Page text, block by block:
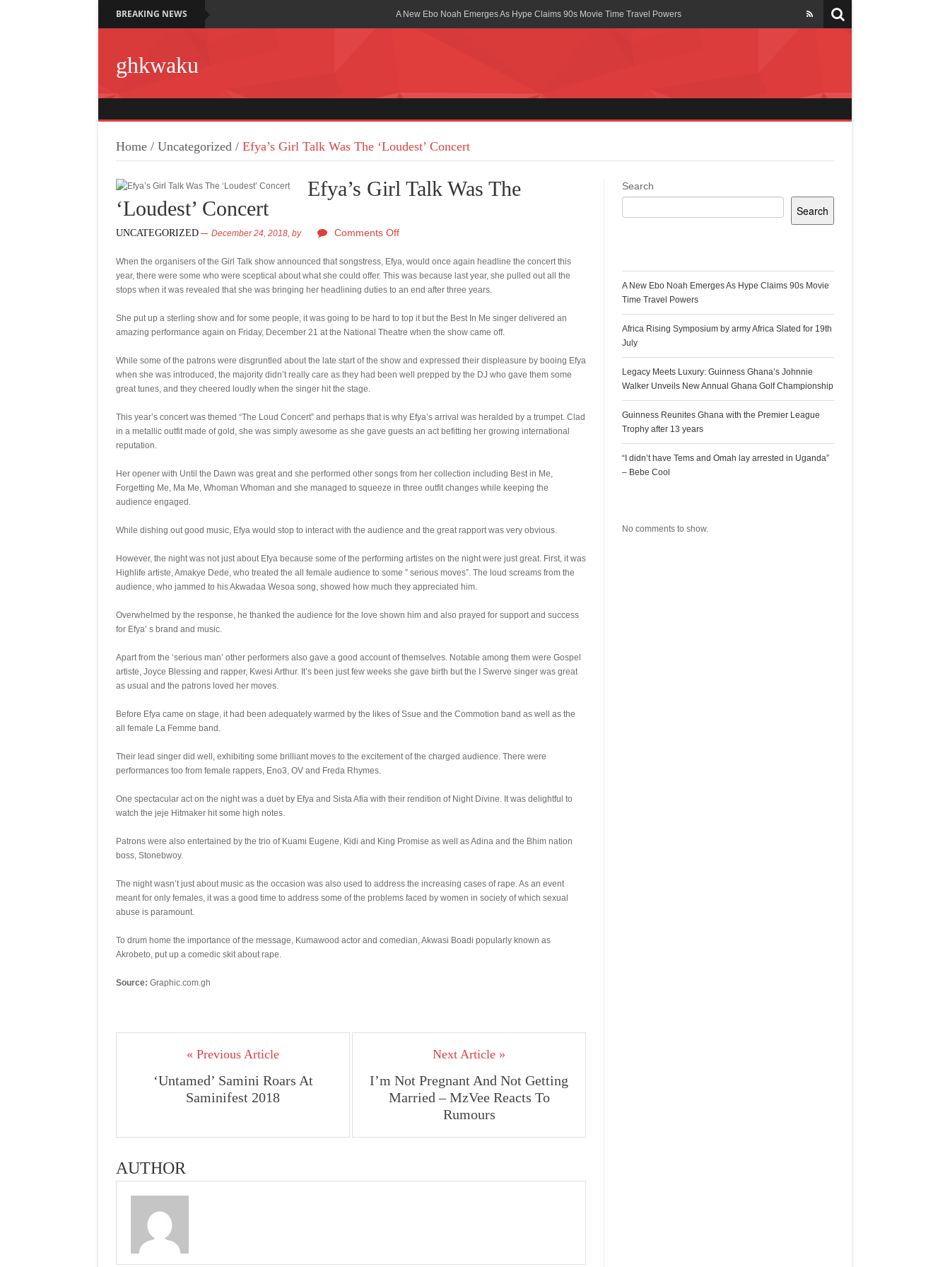
BREAKING NEWS A New Ebo Noah Emerges As Hype Claims 90s Movie Time Travel Powers
“I didn’t have Tems and Omah lay arrested in Uganda” – Bebe Cool
Ghana is Sleeping On My Talent – Article Wan
Wutah Kobby Returns with Soulful “Devotion EP”
Abeiku Santana Bags New Ambassadorial Deal With Polytank Ghana
ghkwaku
Home / Uncategorized / Efya’s Girl Talk Was The ‘Loudest’ Concert
Efya’s Girl Talk Was The
‘Loudest’ Concert
UNCATEGORIZED December 24, 2018, by Comments Off
When the organisers of the Girl Talk show announced that songstress, Efya, would once again headline the concert this
year, there were some who were sceptical about what she could offer. This was because last year, she pulled out all the
stops when it was revealed that she was bringing her headlining duties to an end after three years.
She put up a sterling show and for some people, it was going to be hard to top it but the Best In Me singer delivered an
amazing performance again on Friday, December 21 at the National Theatre when the show came off.
While some of the patrons were disgruntled about the late start of the show and expressed their displeasure by booing Efya
when she was introduced, the majority didn’t really care as they had been well prepped by the DJ who gave them some
great tunes, and they cheered loudly when the singer hit the stage.
This year’s concert was themed “The Loud Concert” and perhaps that is why Efya’s arrival was heralded by a trumpet. Clad
in a metallic outfit made of gold, she was simply awesome as she gave guests an act befitting her growing international
reputation.
Her opener with Until the Dawn was great and she performed other songs from her collection including Best in Me,
Forgetting Me, Ma Me, Whoman Whoman and she managed to squeeze in three outfit changes while keeping the
audience engaged.
While dishing out good music, Efya would stop to interact with the audience and the great rapport was very obvious.
However, the night was not just about Efya because some of the performing artistes on the night were just great. First, it was
Highlife artiste, Amakye Dede, who treated the all female audience to some ” serious moves”. The loud screams from the
audience, who jammed to his Akwadaa Wesoa song, showed how much they appreciated him.
Overwhelmed by the response, he thanked the audience for the love shown him and also prayed for support and success
for Efya’ s brand and music.
Apart from the ‘serious man’ other performers also gave a good account of themselves. Notable among them were Gospel
artiste, Joyce Blessing and rapper, Kwesi Arthur. It’s been just few weeks she gave birth but the I Swerve singer was great
as usual and the patrons loved her moves.
Before Efya came on stage, it had been adequately warmed by the likes of Ssue and the Commotion band as well as the
all female La Femme band.
Their lead singer did well, exhibiting some brilliant moves to the excitement of the charged audience. There were
performances too from female rappers, Eno3, OV and Freda Rhymes.
One spectacular act on the night was a duet by Efya and Sista Afia with their rendition of Night Divine. It was delightful to
watch the jeje Hitmaker hit some high notes.
Patrons were also entertained by the trio of Kuami Eugene, Kidi and King Promise as well as Adina and the Bhim nation
boss, Stonebwoy.
The night wasn’t just about music as the occasion was also used to address the increasing cases of rape. As an event
meant for only females, it was a good time to address some of the problems faced by women in society of which sexual
abuse is paramount.
To drum home the importance of the message, Kumawood actor and comedian, Akwasi Boadi popularly known as
Akrobeto, put up a comedic skit about rape.
Source: Graphic.com.gh
« Previous Article
‘Untamed’ Samini Roars At
Saminifest 2018
Next Article »
I’m Not Pregnant And Not Getting
Married – MzVee Reacts To
Rumours
AUTHOR
Search
Search
A New Ebo Noah Emerges As Hype Claims 90s Movie
Time Travel Powers
Africa Rising Symposium by army Africa Slated for 19th
July
Legacy Meets Luxury: Guinness Ghana’s Johnnie
Walker Unveils New Annual Ghana Golf Championship
Guinness Reunites Ghana with the Premier League
Trophy after 13 years
“I didn’t have Tems and Omah lay arrested in Uganda”
– Bebe Cool
No comments to show.